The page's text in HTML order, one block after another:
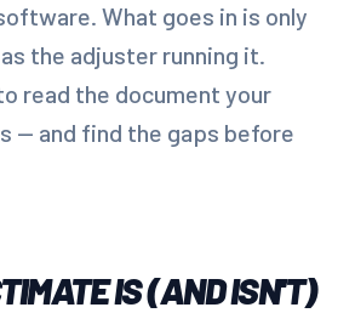
What goes in is only
the adjuster running it.
read the document your
— and find the gaps before
IS (AND ISN'T)